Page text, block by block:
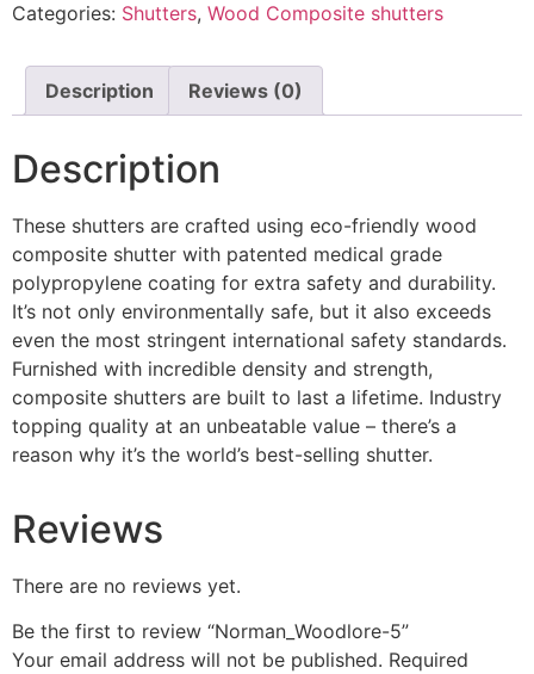
Categories: Shutters, Wood Composite shutters
Description Reviews (0)
Description
These shutters are crafted using eco-friendly wood
composite shutter with patented medical grade
polypropylene coating for extra safety and durability.
It’s not only environmentally safe, but it also exceeds
even the most stringent international safety standards.
Furnished with incredible density and strength,
composite shutters are built to last a lifetime. Industry
topping quality at an unbeatable value – there’s a
reason why it’s the world’s best-selling shutter.
Reviews
There are no reviews yet.
Be the first to review “Norman_Woodlore-5”
Your email address will not be published. Required